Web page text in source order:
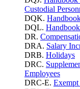
Custodial
DQK.
DQL.
DR.
DRA. Salary
DRB. Holidays
DRC.
Employees
DRC-E.